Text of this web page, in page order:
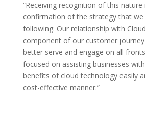
“Receiving recognition of this
confirmation of the strategy that we
following. Our relationship with
component of our customer
better serve and engage on all
focused on assisting businesses
benefits of cloud technology easily
cost-effective manner.”